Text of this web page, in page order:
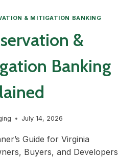
& MITIGATION BANKING
&
Banking
July 14, 2026
Guide for Virginia
Buyers, and Developers